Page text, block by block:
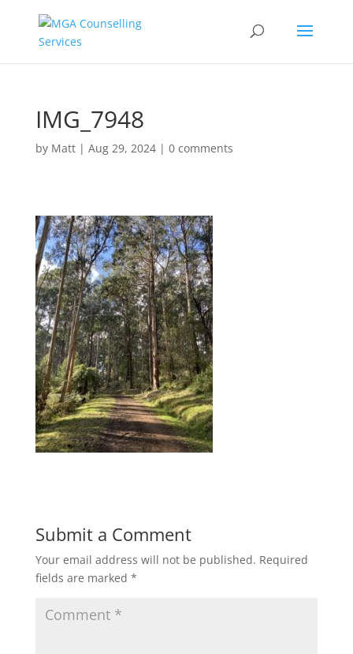
IMG_7948
by Matt| Aug 29, 2024| 0 comments
Submit a Comment
Your email address will not be published. Required
fields are marked *